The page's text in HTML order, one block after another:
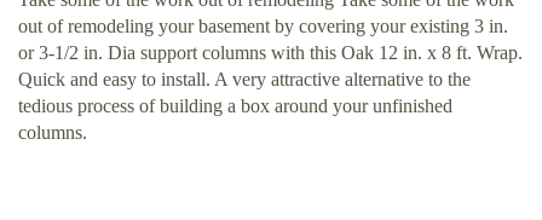
out of remodeling your basement by covering your existing 3 in.
or 3-1/2 in. Dia support columns with this Oak 12 in. x 8 ft. Wrap.
Quick and easy to install. A very attractive alternative to the
tedious process of building a box around your unfinished
columns.